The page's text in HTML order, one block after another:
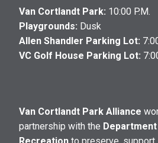
Van Cortlandt Park: 10:00 P.M.
Playgrounds: Dusk
Allen Shandler Parking Lot:
VC Golf House Parking Lot:
Van Cortlandt Park Alliance
partnership with the